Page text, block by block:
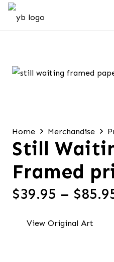
Home Merchandise
Still
Framed
$39.95 – $
View Original Art